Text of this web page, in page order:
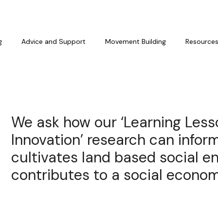
Advice and Support Movement Building Resources
We ask how our ‘Learning
Innovation’ research can
cultivates land based social
contributes to a social